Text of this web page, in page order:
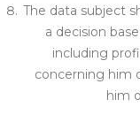
The data subject
a decision
including
concerning him
him